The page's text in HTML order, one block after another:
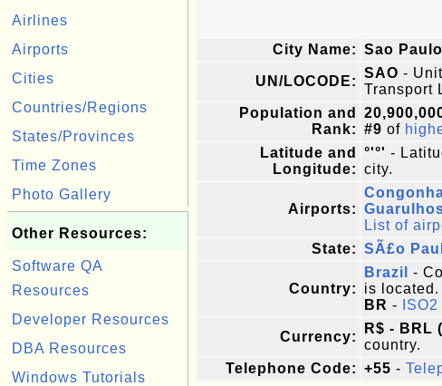
Airlines
Airports
Cities
Countries/Regions
States/Provinces
Time Zones
Photo Gallery
Other Resources:
Software QA
Resources
Developer Resources
DBA Resources
Windows Tutorials
City Name: Sao Paulo
UN/LOCODE:
SAO -
Transport
Population and
Rank: #9 of
Latitude and
Longitude:
°'°' -
city.
Airports:
List of
State: SÃ£o
Country:
Brazil
-
is located.
BR -
Currency:
R$ - BRL
country.
Telephone Code: +55 -